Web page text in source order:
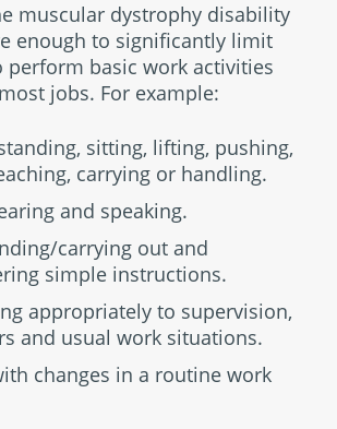
muscular dystrophy disability
enough to significantly limit
perform basic work activities
jobs. For example:
sitting, lifting, pushing,
carrying or handling.
and speaking.
carrying out and
simple instructions.
appropriately to supervision,
and usual work situations.
changes in a routine work